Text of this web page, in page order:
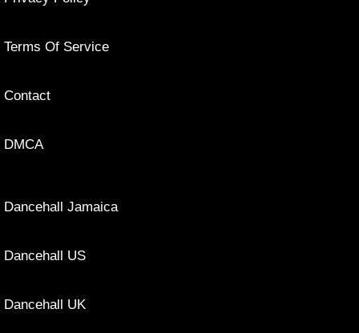
Terms Of Service
Contact
DMCA
Dancehall Jamaica
Dancehall US
Dancehall UK